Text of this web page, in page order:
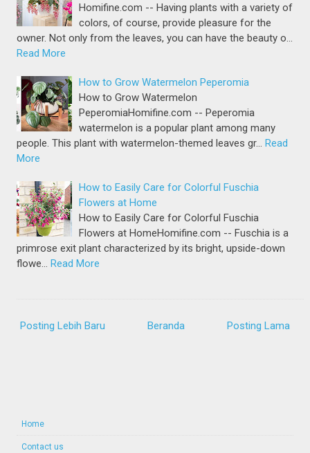
Homifine.com -- Having plants with a variety of
colors, of course, provide pleasure for the
owner. Not only from the leaves, you can have the beauty o…
Read More
How to Grow Watermelon Peperomia
How to Grow Watermelon
PeperomiaHomifine.com -- Peperomia
watermelon is a popular plant among many
people. This plant with watermelon-themed leaves gr… Read
More
How to Easily Care for Colorful Fuschia
Flowers at Home
How to Easily Care for Colorful Fuschia
Flowers at HomeHomifine.com -- Fuschia is a
primrose exit plant characterized by its bright, upside-down
flowe… Read More
Posting Lebih Baru Posting Lama
Beranda
Home
Contact us